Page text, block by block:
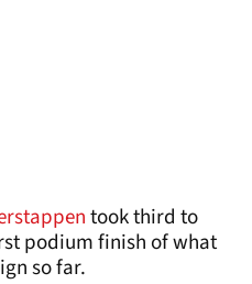
took third to
podium finish of what
so far.